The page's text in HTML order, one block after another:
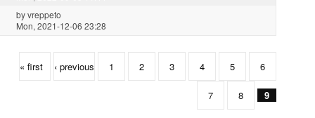
byvreppeto
Mon, 2021-12-06 23:28
« first ‹ previous 1 2 3 4 5 6
7 8 9